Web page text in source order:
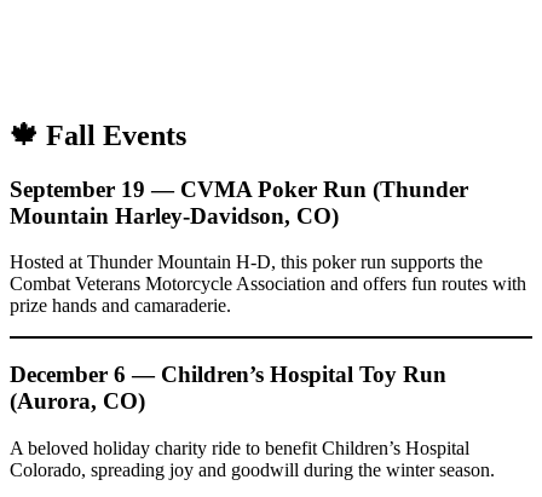
🍁 Fall Events
September 19 — CVMA Poker Run (Thunder
Mountain Harley-Davidson, CO)
Hosted at Thunder Mountain H-D, this poker run supports the
Combat Veterans Motorcycle Association and offers fun routes with
prize hands and camaraderie.
December 6 — Children’s Hospital Toy Run
(Aurora, CO)
A beloved holiday charity ride to benefit Children’s Hospital
Colorado, spreading joy and goodwill during the winter season.